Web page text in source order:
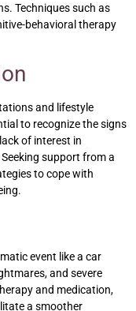
Techniques such as
behavioral therapy
and lifestyle
to recognize the signs
of interest in
support from a
to cope with
event like a car
and severe
and medication,
a smoother